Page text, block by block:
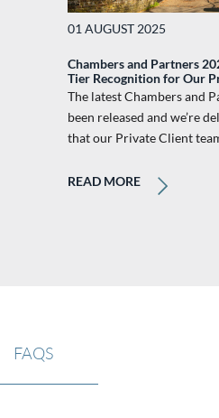
01 AUGUST 2025
Chambers and Partners
Tier Recognition for Our
The latest Chambers and
been released and we’re
that our Private Client
READ MORE
FAQS